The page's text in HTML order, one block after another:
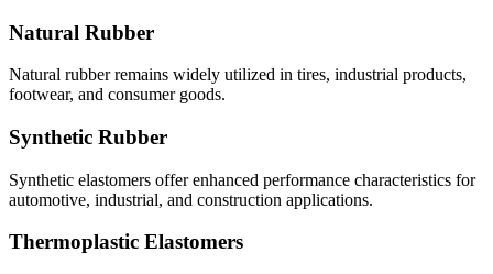
Natural Rubber
Natural rubber remains widely utilized in tires, industrial products,
footwear, and consumer goods.
Synthetic Rubber
Synthetic elastomers offer enhanced performance characteristics for
automotive, industrial, and construction applications.
Thermoplastic Elastomers